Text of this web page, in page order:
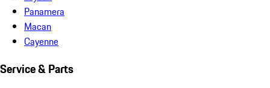
Panamera
Macan
Cayenne
Service & Parts